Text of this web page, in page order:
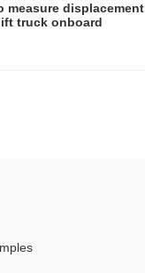
displacement
truck onboard